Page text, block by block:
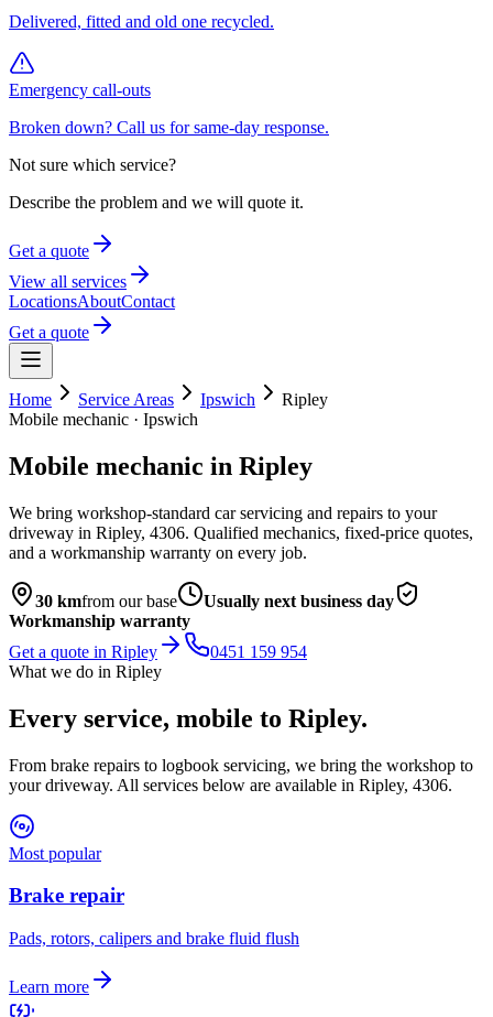
Delivered, fitted and old one recycled.
Emergency call-outs
Broken down? Call us for same-day response.
Not sure which service?
Describe the problem and we will quote it.
Get a quote
View all services
LocationsAboutContact
Get a quote
Home Service Areas Ipswich
Ripley
Mobile mechanic · Ipswich
Mobile mechanic in Ripley
We bring workshop-standard car servicing and repairs to your
driveway in Ripley, 4306. Qualified mechanics, fixed-price quotes,
and a workmanship warranty on every job.
30 kmfrom our base
Usually next business day
Workmanship warranty
Get a quote in Ripley
0451 159 954
What we do in Ripley
Every service, mobile to Ripley.
From brake repairs to logbook servicing, we bring the workshop to
your driveway. All services below are available in Ripley, 4306.
Most popular
Brake repair
Pads, rotors, calipers and brake fluid flush
Learn more